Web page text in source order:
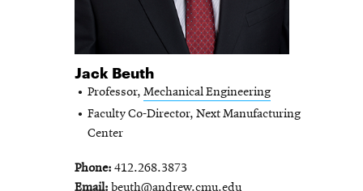
Jack Beuth
Professor, Mechanical Engineering
Faculty Co-Director, Next Manufacturing
Center
Phone 412.268.3873
Email beuth@andrew.cmu.edu